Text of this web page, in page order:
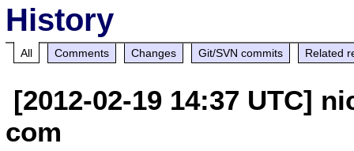
History
All Comments Changes Git/SVN commits Related
[2012-02-19 14:37 UTC]
com